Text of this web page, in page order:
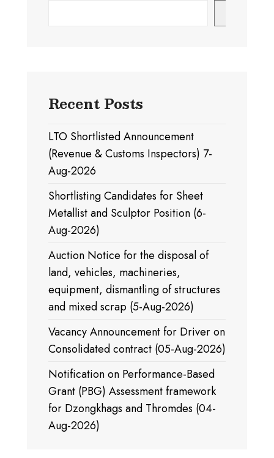
Recent Posts
LTO Shortlisted Announcement
(Revenue & Customs Inspectors) 7-
Aug-2026
Shortlisting Candidates for Sheet
Metallist and Sculptor Position (6-
Aug-2026)
Auction Notice for the disposal of
land, vehicles, machineries,
equipment, dismantling of structures
and mixed scrap (5-Aug-2026)
Vacancy Announcement for Driver on
Consolidated contract (05-Aug-2026)
Notification on Performance-Based
Grant (PBG) Assessment framework
for Dzongkhags and Thromdes (04-
Aug-2026)